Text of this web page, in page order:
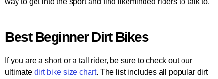
Best Beginner Dirt Bikes
If you are a short or a tall rider, be sure to check out our
ultimate dirt bike size chart. The list includes all popular dirt